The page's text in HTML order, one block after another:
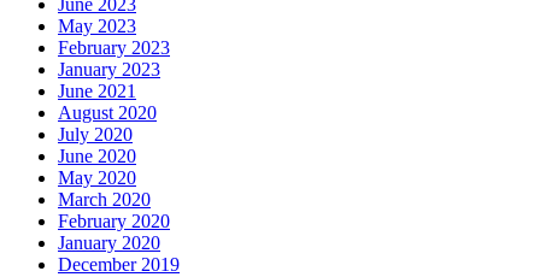
June 2023
May 2023
February 2023
January 2023
June 2021
August 2020
July 2020
June 2020
May 2020
March 2020
February 2020
January 2020
December 2019